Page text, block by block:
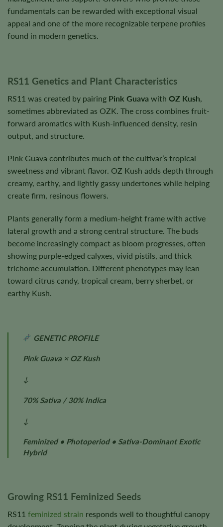
fundamentals can be rewarded with exceptional visual
appeal and one of the more recognizable terpene profiles
found in modern genetics.
RS11 Genetics and Plant Characteristics
RS11 was created by pairing Pink Guava with OZ Kush
sometimes abbreviated as OZK. The cross combines fruit-
forward aromatics with Kush-influenced density, resin
output, and structure.
Pink Guava contributes much of the cultivar’s tropical
sweetness and vibrant flavor. OZ Kush adds depth through
creamy, earthy, and lightly gassy undertones while helping
create firm, resinous flowers.
Plants generally form a medium-height frame with active
lateral growth and a strong central structure. The buds
become increasingly compact as bloom progresses, often
showing purple-edged calyxes, vivid pistils, and thick
trichome accumulation. Different phenotypes may lean
toward citrus candy, tropical cream, berry sherbet, or
earthy Kush.
GENETIC PROFILE
Pink Guava × OZ Kush
↓
70% Sativa / 30% Indica
↓
Feminized • Photoperiod • Sativa-Dominant Exotic
Hybrid
Growing RS11 Feminized Seeds
RS11 feminized strain responds well to thoughtful canopy